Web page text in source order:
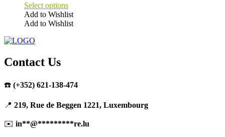
Select options
Add to Wishlist
Add to Wishlist
product
multiple
variants.
options
be
on
Contact Us
☎️ (+352) 621-138-474
📍 219, Rue de Beggen 1221, Luxembourg
✉️ in**@*********re.lu